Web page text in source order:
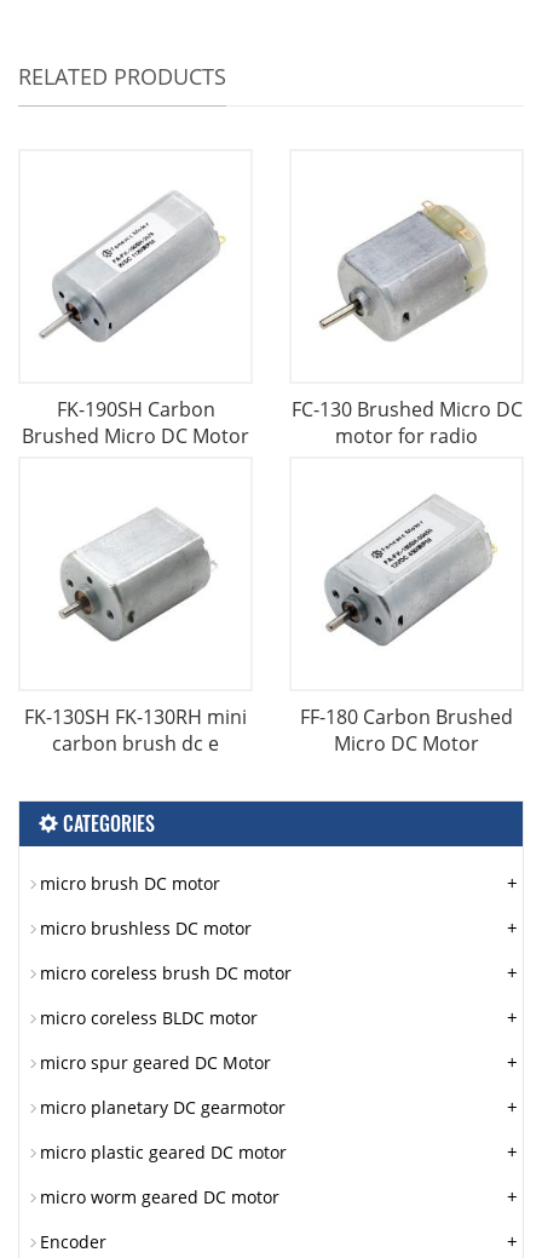
RELATED PRODUCTS
FK-190SH Carbon
Brushed Micro DC Motor
FC-130 Brushed Micro DC
motor for radio
FK-130SH FK-130RH mini
carbon brush dc e
FF-180 Carbon Brushed
Micro DC Motor
CATEGORIES
micro brush DC motor +
micro brushless DC motor +
micro coreless brush DC motor +
micro coreless BLDC motor +
micro spur geared DC Motor +
micro planetary DC gearmotor +
micro plastic geared DC motor +
micro worm geared DC motor +
Encoder +